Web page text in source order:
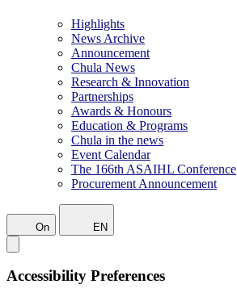
Highlights
News Archive
Announcement
Chula News
Research & Innovation
Partnerships
Awards & Honours
Education & Programs
Chula in the news
Event Calendar
The 166th ASAIHL Conference
Procurement Announcement
On EN
Accessibility Preferences